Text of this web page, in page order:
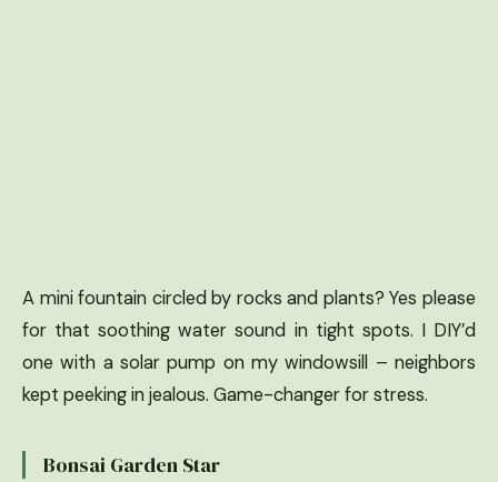
A mini fountain circled by rocks and plants? Yes please
for that soothing water sound in tight spots. I DIY’d
one with a solar pump on my windowsill – neighbors
kept peeking in jealous. Game-changer for stress.
Bonsai Garden Star